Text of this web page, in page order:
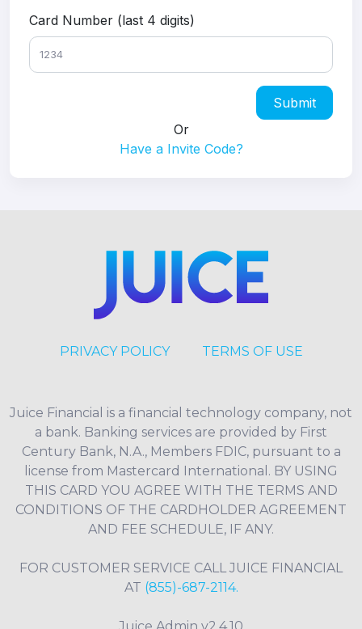
Card Number (last 4 digits)
Submit
Or
Have a Invite Code?
PRIVACY POLICY TERMS OF USE
Juice Financial is a financial technology company, not
a bank. Banking services are provided by First
Century Bank, N.A., Members FDIC, pursuant to a
license from Mastercard International. BY USING
THIS CARD YOU AGREE WITH THE TERMS AND
CONDITIONS OF THE CARDHOLDER AGREEMENT
AND FEE SCHEDULE, IF ANY.
FOR CUSTOMER SERVICE CALL JUICE FINANCIAL
AT (855)-687-2114.